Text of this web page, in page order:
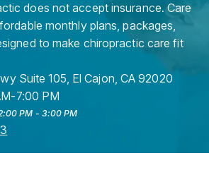
does not accept insurance. Care
monthly plans, packages,
to make chiropractic care fit
Suite 105, El Cajon, CA 92020
7:00 PM
PM - 3:00 PM